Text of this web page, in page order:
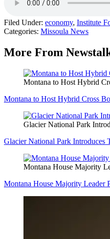
Filed Under: economy, Institute
Categories: Missoula News
More From
Montana to Host Hybrid
Montana to Host Hybrid Cross
Glacier National Park
Glacier National Park Introduces
Montana House Majority
Montana House Majority Leader